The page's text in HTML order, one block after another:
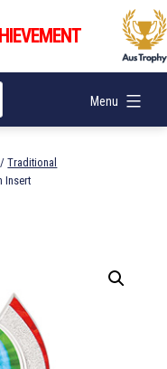
Menu
/Traditional
Insert